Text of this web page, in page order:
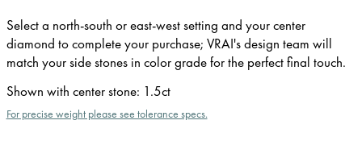
Select a north-south or east-west setting and your center
diamond to complete your purchase; VRAI's design team will
match your side stones in color grade for the perfect final touch.
Shown with center stone: 1.5ct
For precise weight please see tolerance specs.